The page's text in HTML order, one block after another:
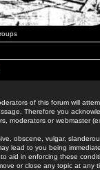
of this forum will
Therefore you
moderators or webmaster
obscene, vulgar,
lead to you being
aid in enforcing these
or close any topic at